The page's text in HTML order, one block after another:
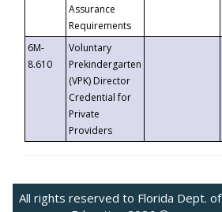
Assurance
Requirements
6M-
8.610
Voluntary
Prekindergarten
(VPK) Director
Credential for
Private
Providers
All rights reserved to Florida Dept. of